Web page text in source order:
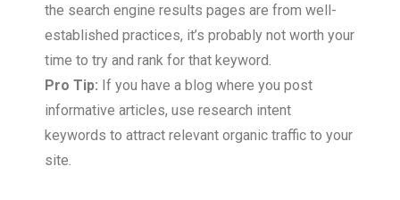
the search engine results pages are from well-
established practices, it’s probably not worth your
time to try and rank for that keyword.
Pro Tip: If you have a blog where you post
informative articles, use research intent
keywords to attract relevant organic traffic to your
site.